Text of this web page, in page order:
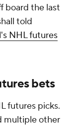
board the last
told
NHL futures
bets
futures picks.
multiple other